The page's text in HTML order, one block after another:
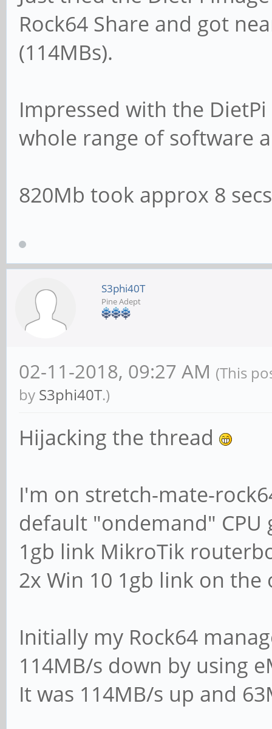
log file = /var/log/
(in KiB).
max log size =
syslog then set
# syslog only =
# We want Samba
# should go to /
{smbd,nmbd}
following
# Do something
mail the admin a
panic action = /
#######
Rock64 Share and got
(114MBs).
Impressed with the
whole range of software
820Mb took approx 8
S3phi40T
Pine Adept
02-11-2018, 09:27 AM (This
by S3phi40T.)
Hijacking the thread
I'm on stretch-mate-
default "ondemand" CPU
1gb link MikroTik
2x Win 10 1gb link on the
Initially my Rock64
114MB/s down by using
It was 114MB/s up and